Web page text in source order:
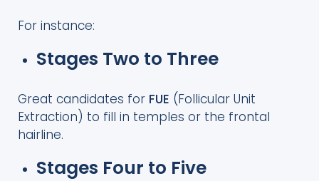
For instance:
Stages Two to Three
Great candidates for FUE (Follicular Unit
Extraction) to fill in temples or the frontal
hairline.
Stages Four to Five